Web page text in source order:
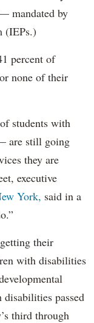
mandated by
(IEPs.)
percent of
none of their
students with
are still going
they are
executive
York, said in a
their
with disabilities
passed
third through